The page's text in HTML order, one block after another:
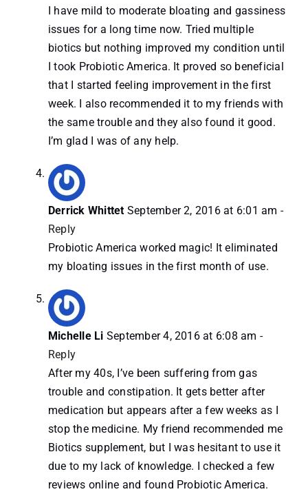
I have mild to moderate bloating and gassiness
issues for a long time now. Tried multiple
biotics but nothing improved my condition until
I took Probiotic America. It proved so beneficial
that I started feeling improvement in the first
week. I also recommended it to my friends with
the same trouble and they also found it good.
I’m glad I was of any help.
Derrick Whittet September 2, 2016 at 6:01 am -
Reply
Probiotic America worked magic! It eliminated
my bloating issues in the first month of use.
Michelle Li September 4, 2016 at 6:08 am -
Reply
After my 40s, I’ve been suffering from gas
trouble and constipation. It gets better after
medication but appears after a few weeks as I
stop the medicine. My friend recommended me
Biotics supplement, but I was hesitant to use it
due to my lack of knowledge. I checked a few
reviews online and found Probiotic America.